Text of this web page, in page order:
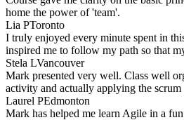
home the power of 'team'.
Lia PToronto
I truly enjoyed every minute spent in
inspired me to follow my path so that
Stela LVancouver
Mark presented very well. Class well
activity and actually applying the scrum
Laurel PEdmonton
Mark has helped me learn Agile in a